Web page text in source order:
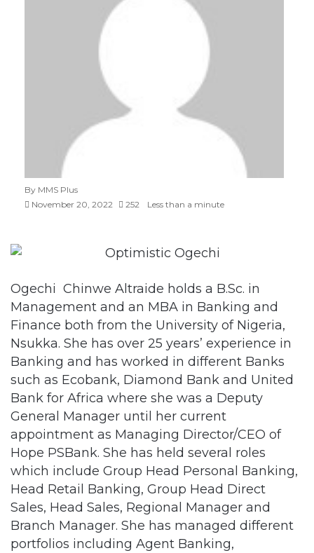
By MMS Plus
November 20, 2022
252 Less than a minute
Ogechi Chinwe Altraide holds a B.Sc. in
Management and an MBA in Banking and
Finance both from the University of Nigeria,
Nsukka. She has over 25 years’ experience in
Banking and has worked in different Banks
such as Ecobank, Diamond Bank and United
Bank for Africa where she was a Deputy
General Manager until her current
appointment as Managing Director/CEO of
Hope PSBank. She has held several roles
which include Group Head Personal Banking,
Head Retail Banking, Group Head Direct
Sales, Head Sales, Regional Manager and
Branch Manager. She has managed different
portfolios including Agent Banking,